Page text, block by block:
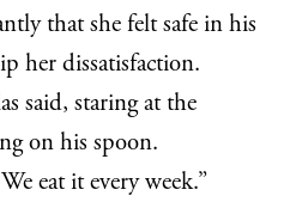
that she felt safe in his
her dissatisfaction.
said, staring at the
on his spoon.
eat it every week.”